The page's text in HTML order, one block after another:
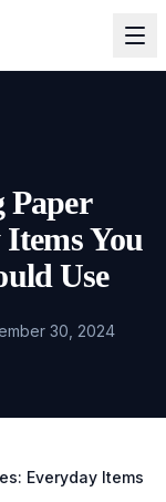
Paper
You
Use
30, 2024
Everyday Items